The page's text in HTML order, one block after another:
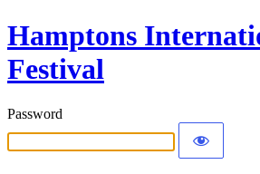
Hamptons
Festival
Password